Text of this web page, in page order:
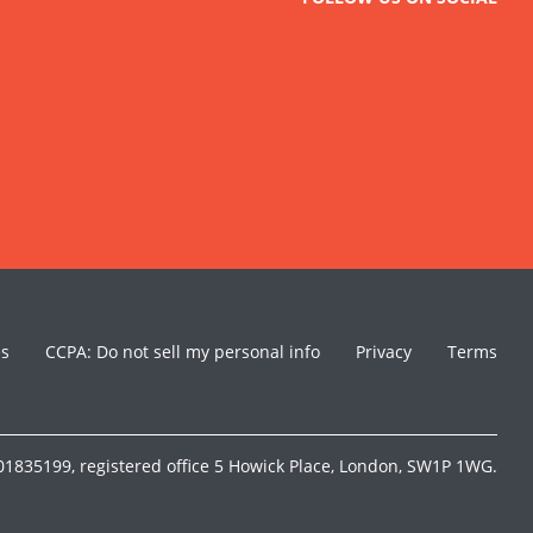
CCPA: Do not sell my personal info Privacy Terms
registered office 5 Howick Place, London, SW1P 1WG.